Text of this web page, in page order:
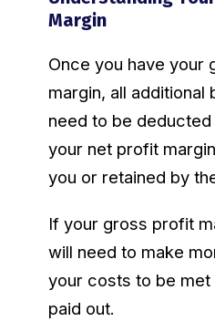
Margin
Once you have your
margin, all additional
need to be
your net profit
you or retained by
If your gross profit
will need to make
your costs to be
paid out.